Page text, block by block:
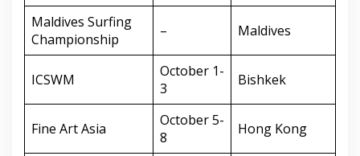
Maldives Surfing
Championship
– Maldives
ICSWM
October 1-
3
Bishkek
Fine Art Asia
October 5-
8
Hong Kong